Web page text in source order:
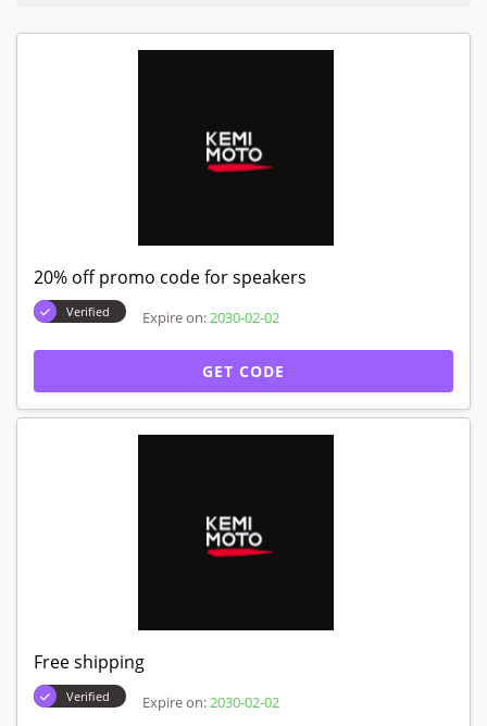
20% off promo code for speakers
Verified Expire on: 2030-02-02
GET CODE
Free shipping
Verified Expire on: 2030-02-02